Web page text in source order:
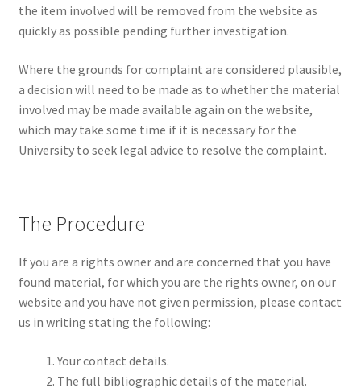
the item involved will be removed from the website as
quickly as possible pending further investigation.
Where the grounds for complaint are considered plausible,
a decision will need to be made as to whether the material
involved may be made available again on the website,
which may take some time if it is necessary for the
University to seek legal advice to resolve the complaint.
The Procedure
If you are a rights owner and are concerned that you have
found material, for which you are the rights owner, on our
website and you have not given permission, please contact
us in writing stating the following:
Your contact details.
The full bibliographic details of the material.